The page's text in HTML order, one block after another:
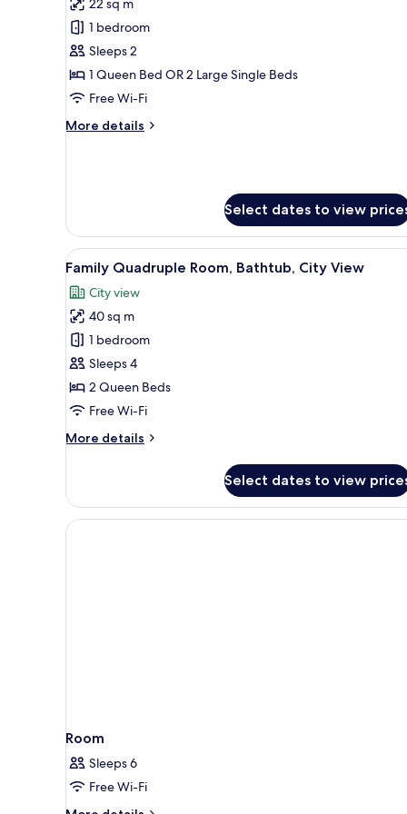
photos
for
Superior
Double
or
Room
22 sq m
1 bedroom
Sleeps 2
1 Queen Bed OR 2 Large Single Beds
Free Wi-Fi
More details
More
Twin
Room
Select dates to view
View
all
photos
for
Family
Quadruple
Room,
Bathtub,
View
Premium bedding, pillow-top
12
Family Quadruple Room, Bathtub, City View
City view
40 sq m
1 bedroom
Sleeps 4
2 Queen Beds
Free Wi-Fi
More details
More
Quadruple
Room,
Bathtub,
Select dates to view
Room
Sleeps 6
Free Wi-Fi